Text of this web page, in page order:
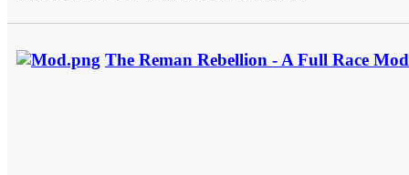
The Reman Rebellion - A Full Race Mod